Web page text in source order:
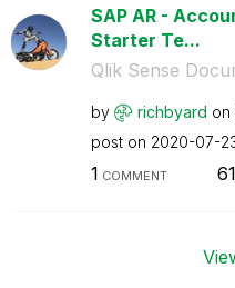
SAP AR -
Starter Te...
Qlik Sense
by richbyard on
post on ‎2020-07-
1 COMMENT